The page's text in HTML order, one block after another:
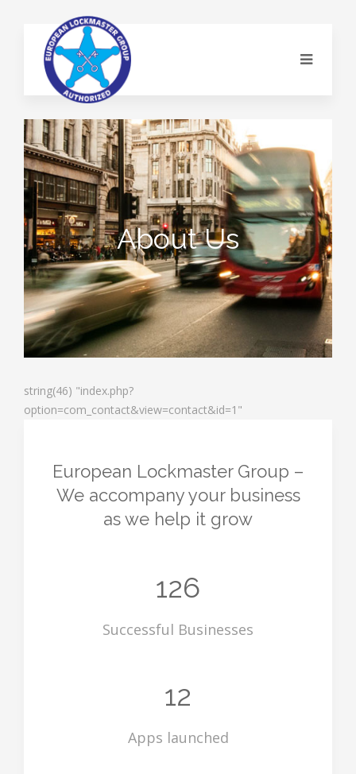
About Us
string(46) "index.php?
option=com_contact&view=contact&id=1"
European Lockmaster Group –
We accompany your business
as we help it grow
126
Successful Businesses
12
Apps launched